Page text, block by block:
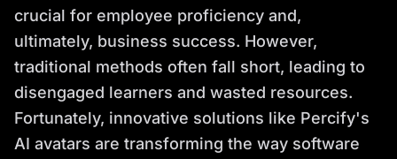
crucial for employee proficiency and,
ultimately, business success. However,
traditional methods often fall short, leading to
disengaged learners and wasted resources.
Fortunately, innovative solutions like Percify's
AI avatars are transforming the way software